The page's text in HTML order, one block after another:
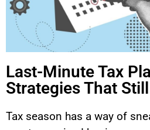
Last-Minute Tax
Strategies That
Tax season has a way of